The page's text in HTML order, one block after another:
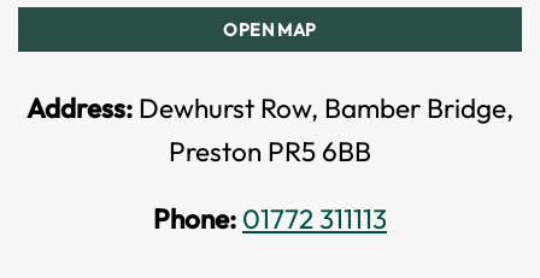
OPEN MAP
Address: Dewhurst Row, Bamber Bridge,
Preston PR5 6BB
Phone: 01772 311113